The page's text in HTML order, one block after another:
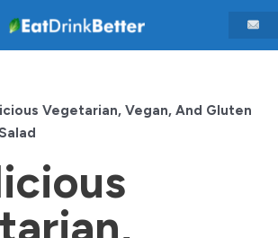
Vegetarian, Vegan, And Gluten